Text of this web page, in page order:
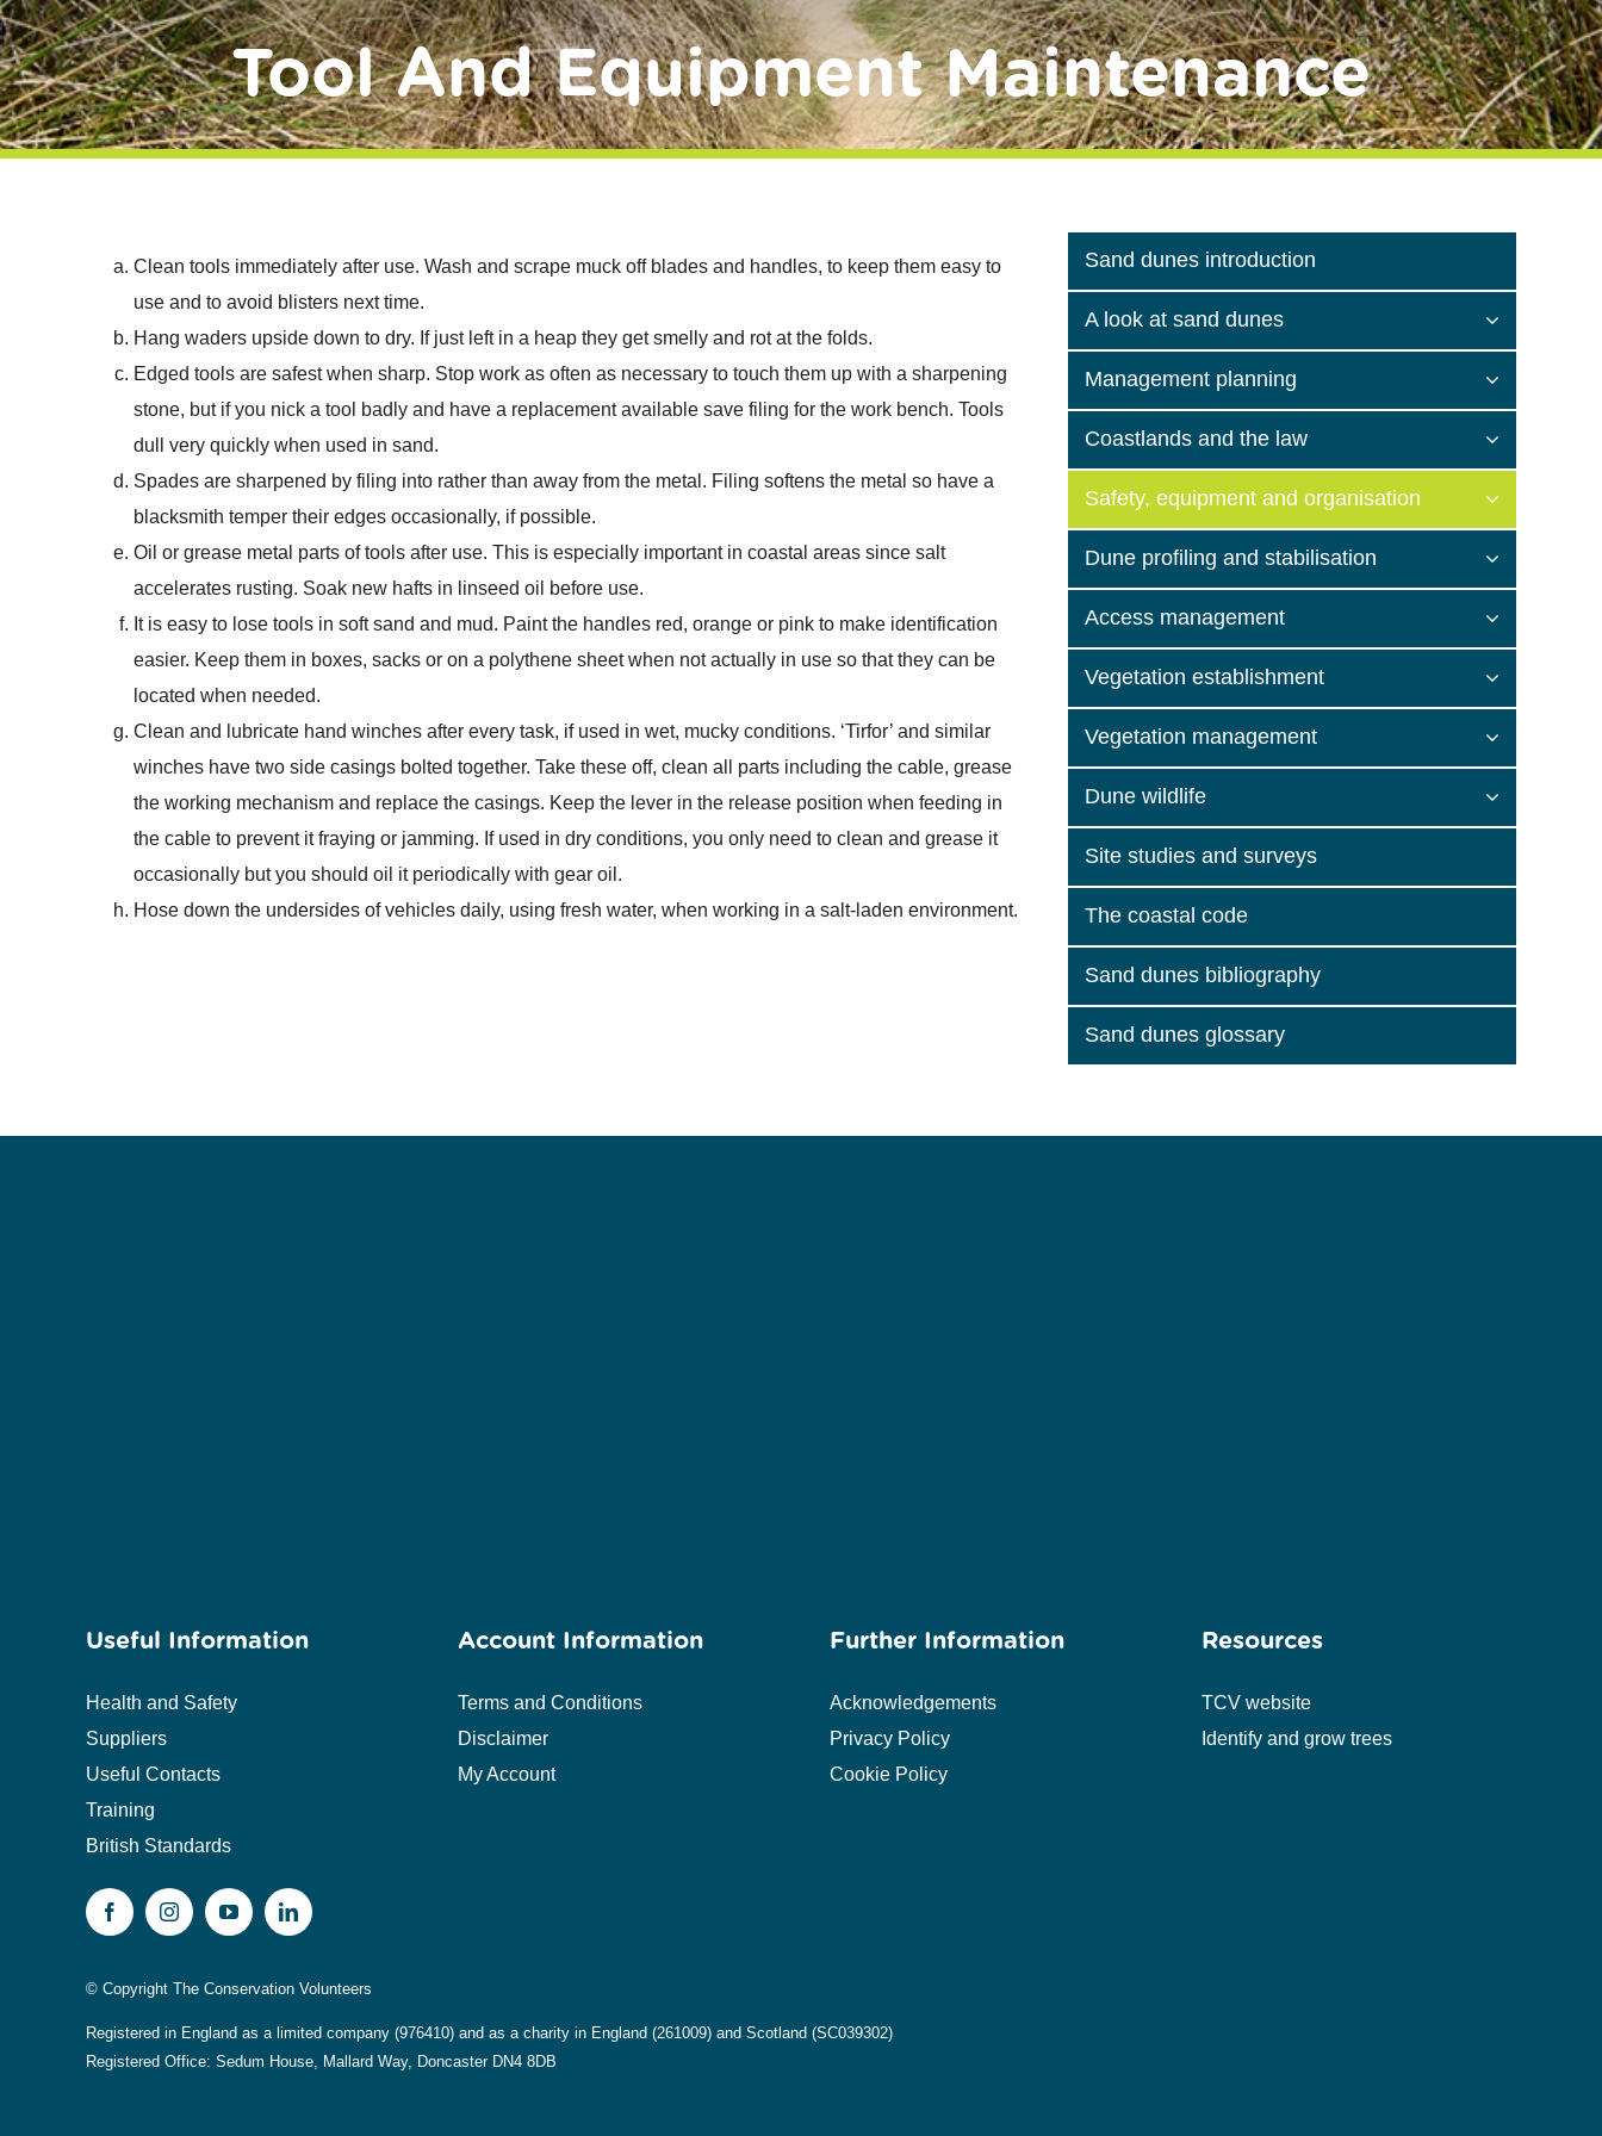
Tool And Equipment Maintenance
Clean tools immediately after use. Wash and scrape muck off blades and handles, to keep them easy to
use and to avoid blisters next time.
Hang waders upside down to dry. If just left in a heap they get smelly and rot at the folds.
Edged tools are safest when sharp. Stop work as often as necessary to touch them up with a sharpening
stone, but if you nick a tool badly and have a replacement available save filing for the work bench. Tools
dull very quickly when used in sand.
Spades are sharpened by filing into rather than away from the metal. Filing softens the metal so have a
blacksmith temper their edges occasionally, if possible.
Oil or grease metal parts of tools after use. This is especially important in coastal areas since salt
accelerates rusting. Soak new hafts in linseed oil before use.
It is easy to lose tools in soft sand and mud. Paint the handles red, orange or pink to make identification
easier. Keep them in boxes, sacks or on a polythene sheet when not actually in use so that they can be
located when needed.
Clean and lubricate hand winches after every task, if used in wet, mucky conditions. ‘Tirfor’ and similar
winches have two side casings bolted together. Take these off, clean all parts including the cable, grease
the working mechanism and replace the casings. Keep the lever in the release position when feeding in
the cable to prevent it fraying or jamming. If used in dry conditions, you only need to clean and grease it
occasionally but you should oil it periodically with gear oil.
Hose down the undersides of vehicles daily, using fresh water, when working in a salt-laden environment.
Sand dunes introduction
A look at sand dunes
Management planning
Coastlands and the law
Safety, equipment and organisation
Dune profiling and stabilisation
Access management
Vegetation establishment
Vegetation management
Dune wildlife
Site studies and surveys
The coastal code
Sand dunes bibliography
Sand dunes glossary
Useful Information
Health and Safety
Suppliers
Useful Contacts
Training
British Standards
Account Information
Terms and Conditions
Disclaimer
My Account
Further Information
Acknowledgements
Privacy Policy
Cookie Policy
Resources
TCV website
Identify and grow trees
© Copyright The Conservation Volunteers
Registered in England as a limited company (976410) and as a charity in England (261009) and Scotland (SC039302)
Registered Office: Sedum House, Mallard Way, Doncaster DN4 8DB